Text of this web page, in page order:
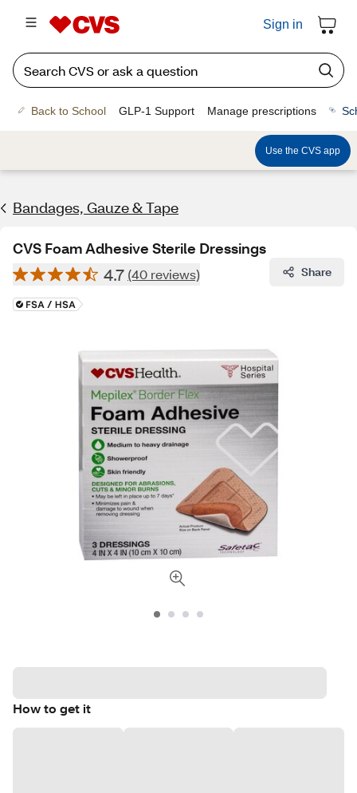
Sign in
Back to School GLP-1 Support Manage prescriptions
Use the CVS app
Bandages, Gauze & Tape
CVS Foam Adhesive Sterile Dressings
4.7 (40 reviews) Share
How to get it